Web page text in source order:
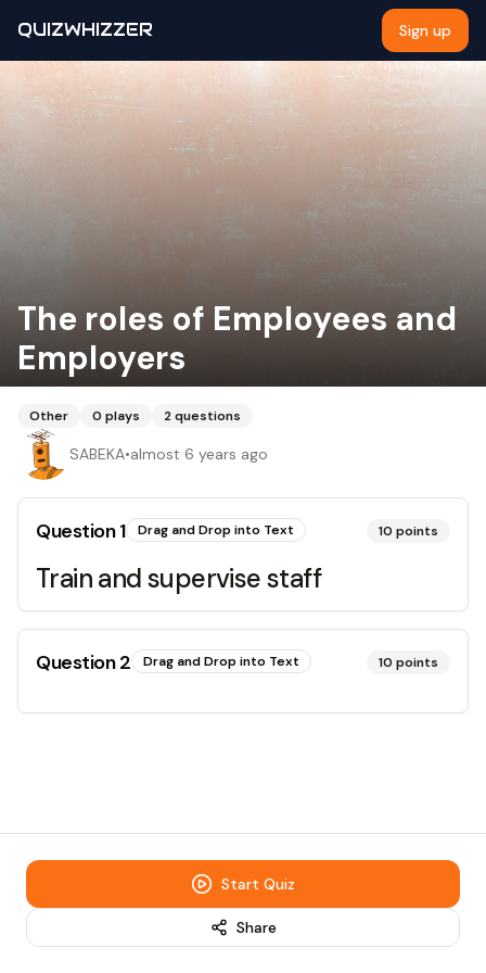
QUIZWHIZZER Sign up
The roles of Employees and
Employers
Other 0 plays 2questions
SABEKA•almost 6 years ago
Question1 Drag and Drop into Text 10 points
Train and supervise staff
Question2 Drag and Drop into Text 10 points
Start Quiz
Share